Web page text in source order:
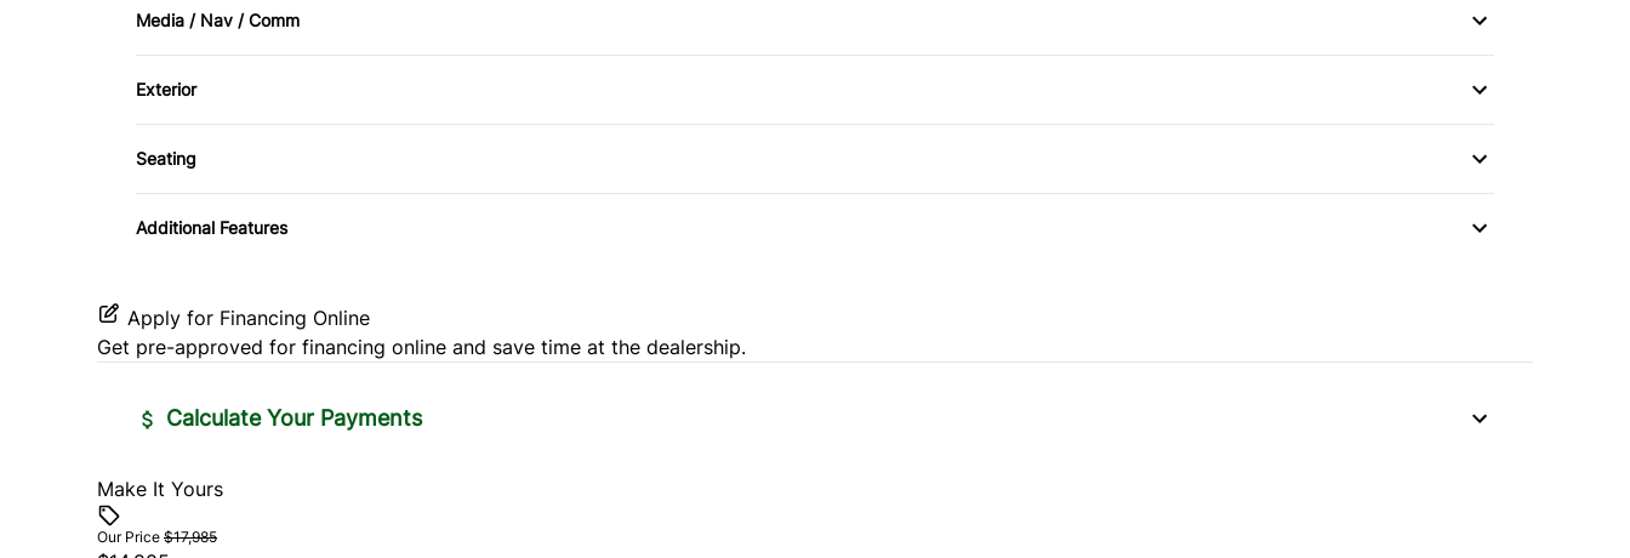
Side Air Bag
Tire Pressure Monitor
Tilt Steering Wheel
Media / Nav / Comm
AM/FM Radio
Exterior
HID Headlights
Tow Hooks
Seating
Driver Adjustable Lumbar
Pass-Through Rear Seat
Additional Features
Apply for Financing Online
Get pre-approved for financing online and save time at the dealership.
Calculate Your Payments
Vehicle Price
Make It Yours
Our Price $17,985